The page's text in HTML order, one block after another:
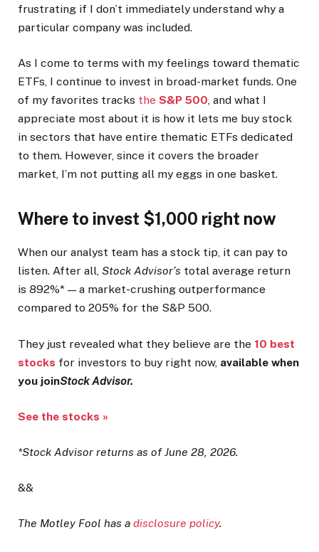
frustrating if I don’t immediately understand why a
particular company was included.
As I come to terms with my feelings toward thematic
ETFs, I continue to invest in broad-market funds. One
of my favorites tracks the S&P 500, and what I
appreciate most about it is how it lets me buy stock
in sectors that have entire thematic ETFs dedicated
to them. However, since it covers the broader
market, I’m not putting all my eggs in one basket.
Where to invest $1,000 right now
When our analyst team has a stock tip, it can pay to
listen. After all, Stock Advisor’s total average return
is 892%* — a market-crushing outperformance
compared to 205% for the S&P 500.
They just revealed what they believe are the 10 best
stocks for investors to buy right now, available when
you joinStock Advisor.
See the stocks »
*Stock Advisor returns as of June 28, 2026.
&&
The Motley Fool has a disclosure policy.